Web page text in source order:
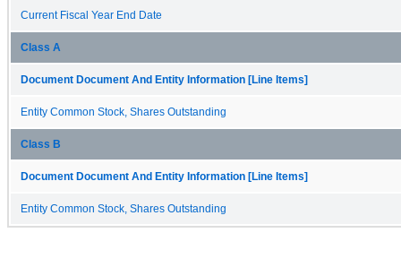
Current Fiscal Year End Date
Class A
Document Document And Entity Information [Line Items]
Entity Common Stock, Shares Outstanding
Class B
Document Document And Entity Information [Line Items]
Entity Common Stock, Shares Outstanding